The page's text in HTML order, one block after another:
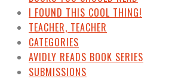
I FOUND THIS COOL THING!
TEACHER, TEACHER
CATEGORIES
AVIDLY READS BOOK SERIES
SUBMISSIONS